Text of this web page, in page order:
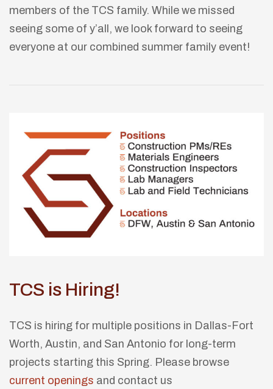
members of the TCS family. While we missed
seeing some of y’all, we look forward to seeing
everyone at our combined summer family event!
TCS is Hiring!
TCS is hiring for multiple positions in Dallas-Fort
Worth, Austin, and San Antonio for long-term
projects starting this Spring. Please browse
current openings and contact us